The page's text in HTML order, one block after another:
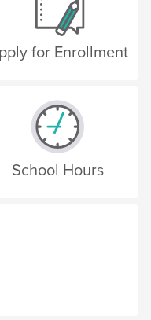
for Enrollment
School Hours